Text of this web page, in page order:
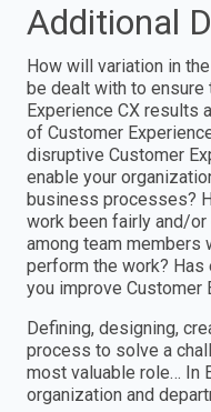
Additional
How will variation in
be dealt with to ensure
Experience CX results
of Customer
disruptive Customer
enable your
business processes?
work been fairly and/
among team members
perform the work? Has
you improve Customer
Defining, designing,
process to solve a
most valuable role… In
organization and